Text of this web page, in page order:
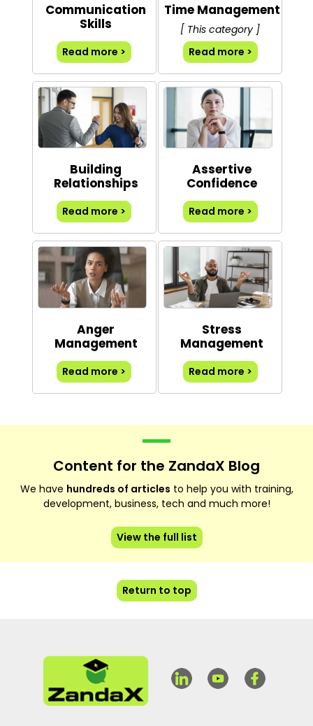
Communication
Skills
Read more >
Time Management
[ This category ]
Read more >
Building
Relationships
Read more >
Assertive
Confidence
Read more >
Anger
Management
Read more >
Stress
Management
Read more >
Content for the ZandaX Blog
We have hundreds of articles to help you with training,
development, business, tech and much more!
View the full list
Return to top